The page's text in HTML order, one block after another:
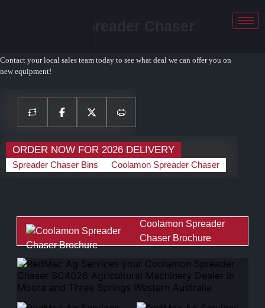
Contact your local sales team today to see what deal we can offer you on
new equipment!
ORDER NOW FOR 2026 DELIVERY
Spreader Chaser Bins Coolamon Spreader Chaser
Coolamon Spreader
Chaser Brochure